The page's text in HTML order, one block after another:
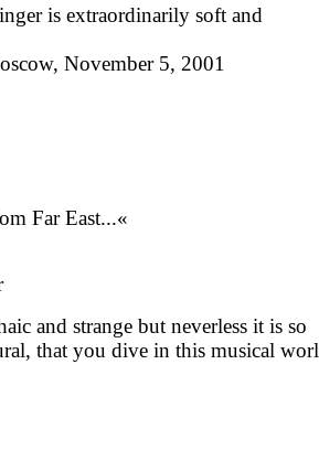
is extraordinarily soft and
November 5, 2001
Far East...«
and strange but neverless it is so
that you dive in this musical